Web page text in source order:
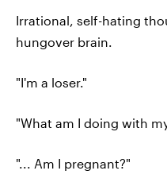
Irrational, self-hating
hungover brain.
"I'm a loser."
"What am I doing with
"... Am I pregnant?"